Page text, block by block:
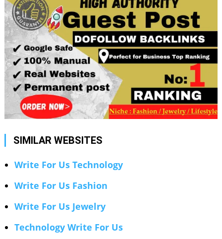
SIMILAR WEBSITES
Write For Us Technology
Write For Us Fashion
Write For Us Jewelry
Technology Write For Us